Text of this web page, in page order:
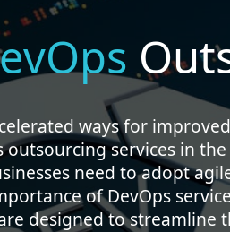
ways for
outsourcing services in
need to adopt
of DevOps
designed to